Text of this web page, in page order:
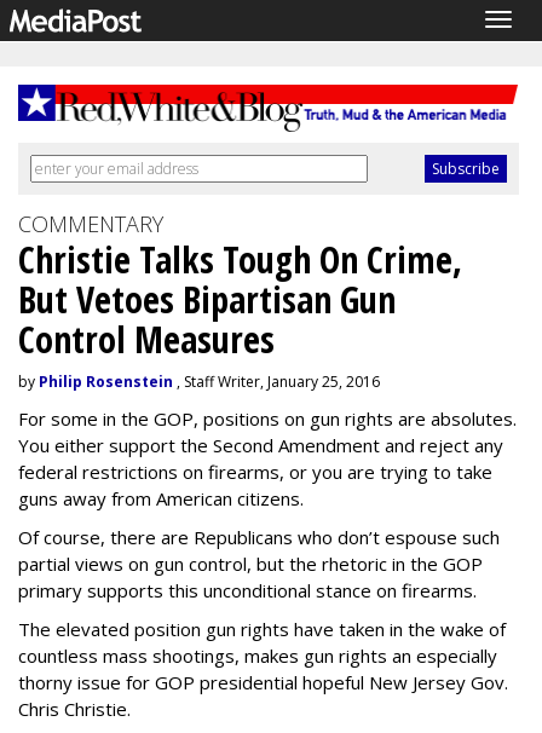
COMMENTARY
Christie Talks Tough On Crime,
But Vetoes Bipartisan Gun
Control Measures
by Philip Rosenstein , Staff Writer, January 25, 2016
For some in the GOP, positions on gun rights are absolutes.
You either support the Second Amendment and reject any
federal restrictions on firearms, or you are trying to take
guns away from American citizens.
Of course, there are Republicans who don’t espouse such
partial views on gun control, but the rhetoric in the GOP
primary supports this unconditional stance on firearms.
The elevated position gun rights have taken in the wake of
countless mass shootings, makes gun rights an especially
thorny issue for GOP presidential hopeful New Jersey Gov.
Chris Christie.